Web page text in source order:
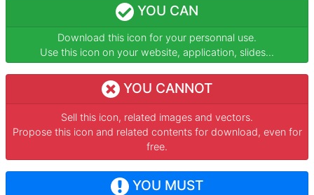
YOU CAN
Download this icon for your personnal use.
Use this icon on your website, application, slides...
YOU CANNOT
Sell this icon, related images and vectors.
Propose this icon and related contents for download, even for
free.
YOU MUST